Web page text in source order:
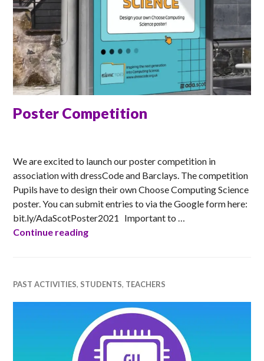
Poster Competition
We are excited to launch our poster competition in
association with dressCode and Barclays. The competition
Pupils have to design their own Choose Computing Science
poster. You can submit entries to via the Google form here:
bit.ly/AdaScotPoster2021 Important to …
Continue readingPoster Competition
PAST ACTIVITIES, STUDENTS, TEACHERS